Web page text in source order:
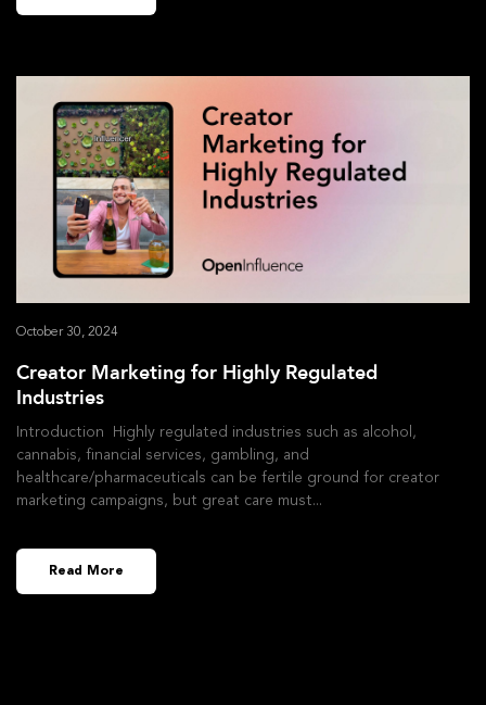
Creator Marketing for Highly Regulated
Industries
October 30, 2024
Introduction Highly regulated industries such as alcohol,
cannabis, financial services, gambling, and
healthcare/pharmaceuticals can be fertile ground for creator
marketing campaigns, but great care must
Read More